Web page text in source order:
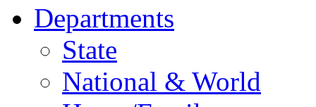
Departments
State
National & World